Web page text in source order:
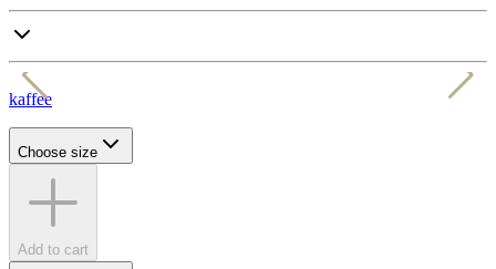
kaffee
Choose size
Add to cart